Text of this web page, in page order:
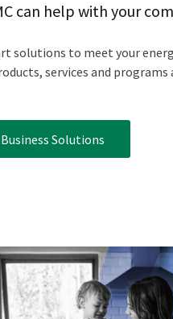
can help with your
solutions to meet your
services and programs
Solutions